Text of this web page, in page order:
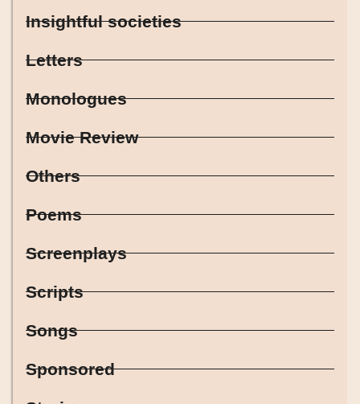
Insightful societies
Letters
Monologues
Movie Review
Others
Poems
Screenplays
Scripts
Songs
Sponsored